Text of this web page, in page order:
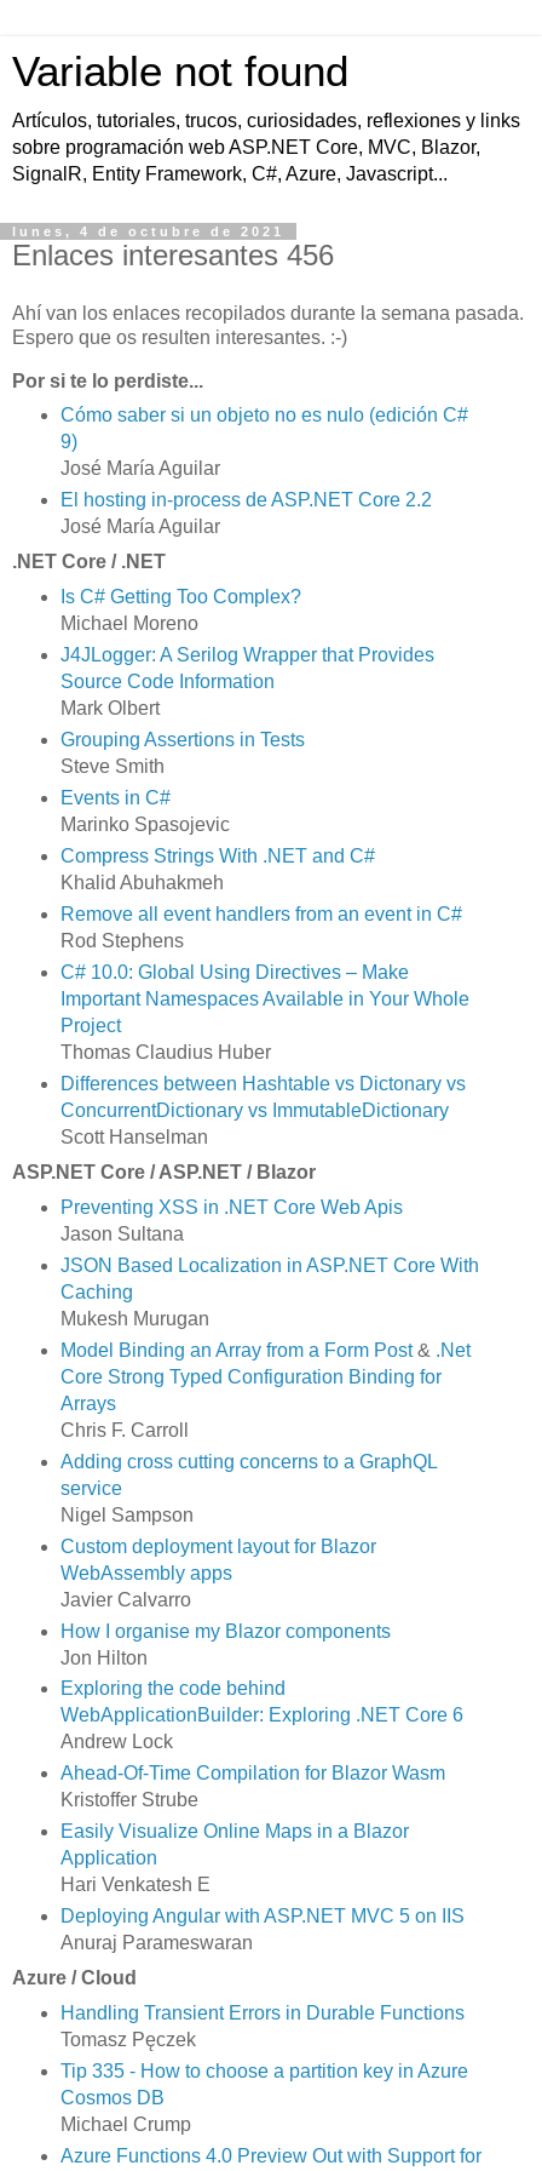
Variable not found
Artículos, tutoriales, trucos, curiosidades, reflexiones y links
sobre programación web ASP.NET Core, MVC, Blazor,
SignalR, Entity Framework, C#, Azure, Javascript...
lunes, 4 de octubre de 2021
Enlaces interesantes 456
Ahí van los enlaces recopilados durante la semana pasada.
Espero que os resulten interesantes. :-)
Por si te lo perdiste...
Cómo saber si un objeto no es nulo (edición C#
9)
José María Aguilar
El hosting in-process de ASP.NET Core 2.2
José María Aguilar
.NET Core / .NET
Is C# Getting Too Complex?
Michael Moreno
J4JLogger: A Serilog Wrapper that Provides
Source Code Information
Mark Olbert
Grouping Assertions in Tests
Steve Smith
Events in C#
Marinko Spasojevic
Compress Strings With .NET and C#
Khalid Abuhakmeh
Remove all event handlers from an event in C#
Rod Stephens
C# 10.0: Global Using Directives – Make
Important Namespaces Available in Your Whole
Project
Thomas Claudius Huber
Differences between Hashtable vs Dictonary vs
ConcurrentDictionary vs ImmutableDictionary
Scott Hanselman
ASP.NET Core / ASP.NET / Blazor
Preventing XSS in .NET Core Web Apis
Jason Sultana
JSON Based Localization in ASP.NET Core With
Caching
Mukesh Murugan
Model Binding an Array from a Form Post& .Net
Core Strong Typed Configuration Binding for
Arrays
Chris F. Carroll
Adding cross cutting concerns to a GraphQL
service
Nigel Sampson
Custom deployment layout for Blazor
WebAssembly apps
Javier Calvarro
How I organise my Blazor components
Jon Hilton
Exploring the code behind
WebApplicationBuilder: Exploring .NET Core 6
Andrew Lock
Ahead-Of-Time Compilation for Blazor Wasm
Kristoffer Strube
Easily Visualize Online Maps in a Blazor
Application
Hari Venkatesh E
Deploying Angular with ASP.​NET MVC 5 on IIS
Anuraj Parameswaran
Azure / Cloud
Handling Transient Errors in Durable Functions
Tomasz Pęczek
Tip 335 - How to choose a partition key in Azure
Cosmos DB
Michael Crump
Azure Functions 4.0 Preview Out with Support for